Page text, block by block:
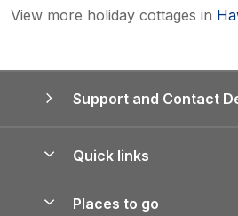
View more holiday cottages in
Support and Contact
Quick links
Places to go